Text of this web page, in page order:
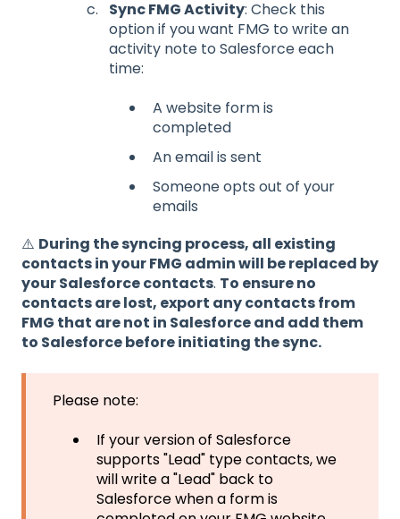
Sync FMG Activity: Check this
option if you want FMG to write an
activity note to Salesforce each
time:
A website form is
completed
An email is sent
Someone opts out of your
emails
⚠️ During the syncing process, all existing
contacts in your FMG admin will be replaced by
your Salesforce contacts. To ensure no
contacts are lost, export any contacts from
FMG that are not in Salesforce and add them
to Salesforce before initiating the sync.
Please note:
If your version of Salesforce
supports "Lead" type contacts, we
will write a "Lead" back to
Salesforce when a form is